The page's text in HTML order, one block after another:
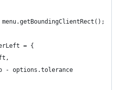
= {
- options.tolerance